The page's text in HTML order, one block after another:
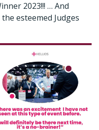
2023!!! … And
esteemed Judges